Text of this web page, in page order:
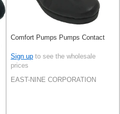
Comfort Pumps Pumps Contact
Sign up to see the wholesale
prices
EAST-NINE CORPORATION